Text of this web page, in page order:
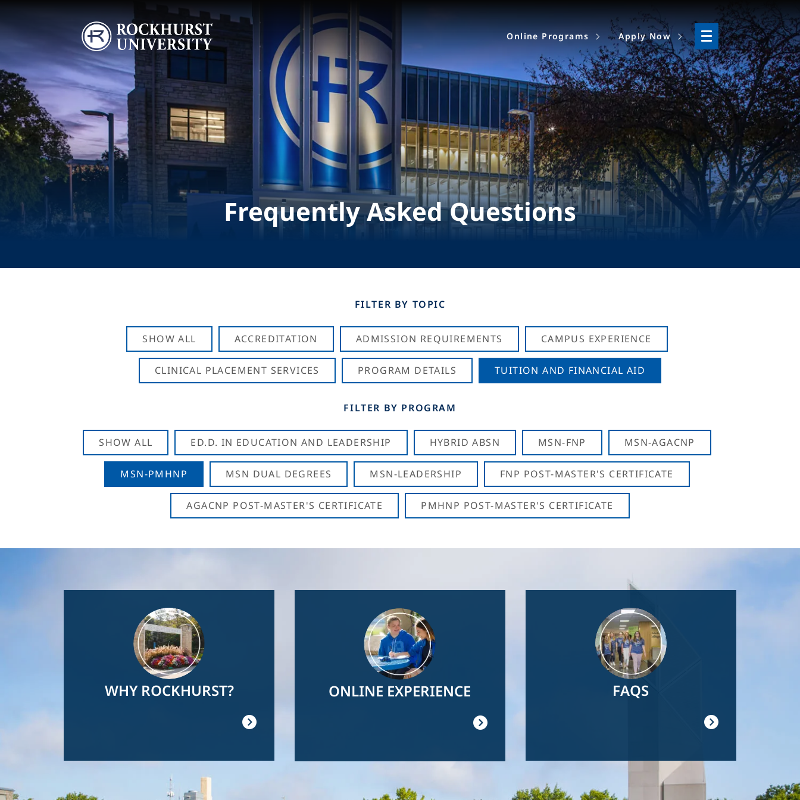
Image
Online Programs Apply Now
Frequently Asked Questions
FILTER BY TOPIC
SHOW ALL ACCREDITATION ADMISSION REQUIREMENTS CAMPUS EXPERIENCE
CLINICAL PLACEMENT SERVICES PROGRAM DETAILS TUITION AND FINANCIAL AID
FILTER BY PROGRAM
SHOW ALL ED.D. IN EDUCATION AND LEADERSHIP HYBRID ABSN MSN-FNP MSN-AGACNP
MSN-PMHNP MSN DUAL DEGREES MSN-LEADERSHIP FNP POST-MASTER'S CERTIFICATE
AGACNP POST-MASTER'S CERTIFICATE PMHNP POST-MASTER'S CERTIFICATE
WHY ROCKHURST? ONLINE EXPERIENCE FAQS